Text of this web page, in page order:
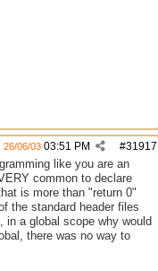
#31917
26/06/03 03:51 PM
like you are an
common to declare
is more than "return 0"
the standard header files
a global scope why would
there was no way to